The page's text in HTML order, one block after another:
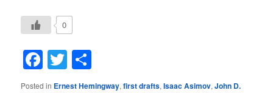
0
Facebook
Twitter
Posted in Ernest Hemingway,first drafts,Isaac Asimov,John D.